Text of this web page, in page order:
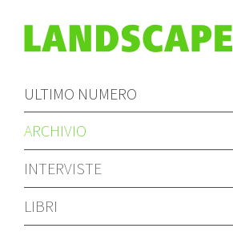
ULTIMO NUMERO
ARCHIVIO
INTERVISTE
LIBRI